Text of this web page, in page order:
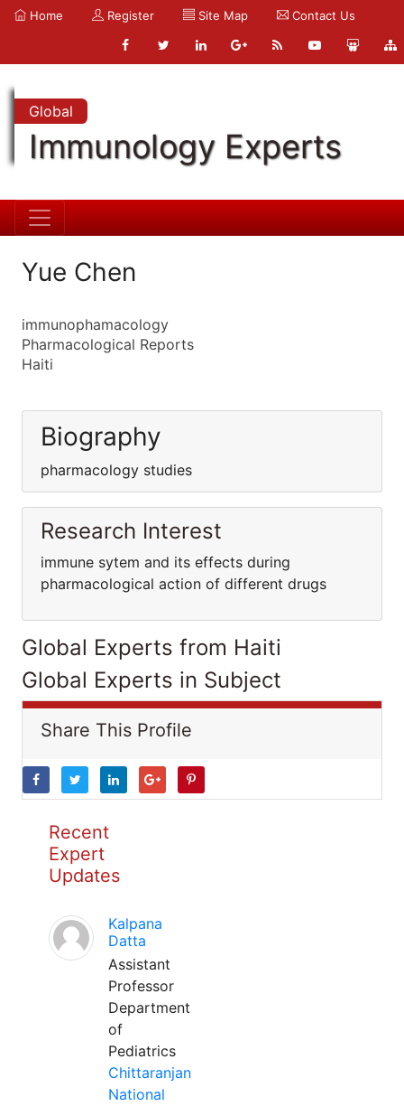
Home Register Site Map Contact Us
Global
Immunology Experts
Yue Chen
immunophamacology
Pharmacological Reports
Haiti
Biography
pharmacology studies
Research Interest
immune sytem and its effects during
pharmacological action of different drugs
Global Experts from Haiti
Global Experts in Subject
Share This Profile
Recent
Expert
Updates
Kalpana
Datta
Assistant
Professor
Department
of
Pediatrics
Chittaranjan
National